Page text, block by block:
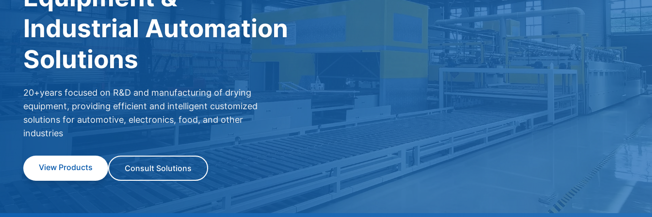
Industrial Automation
Solutions
20+years focused on R&D and manufacturing of drying
equipment, providing efficient and intelligent customized
solutions for automotive, electronics, food, and other
industries
View Products Consult Solutions